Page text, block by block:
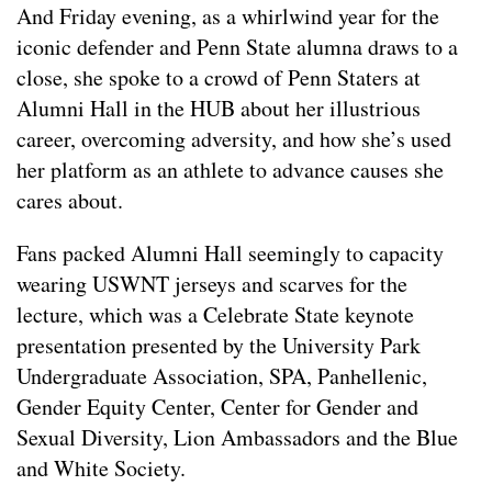
And Friday evening, as a whirlwind year for the
iconic defender and Penn State alumna draws to a
close, she spoke to a crowd of Penn Staters at
Alumni Hall in the HUB about her illustrious
career, overcoming adversity, and how she’s used
her platform as an athlete to advance causes she
cares about.
Fans packed Alumni Hall seemingly to capacity
wearing USWNT jerseys and scarves for the
lecture, which was a Celebrate State keynote
presentation presented by the University Park
Undergraduate Association, SPA, Panhellenic,
Gender Equity Center, Center for Gender and
Sexual Diversity, Lion Ambassadors and the Blue
and White Society.